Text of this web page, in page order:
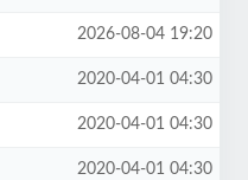
2026-08-04 19:20
2020-04-01 04:30
2020-04-01 04:30
2020-04-01 04:30